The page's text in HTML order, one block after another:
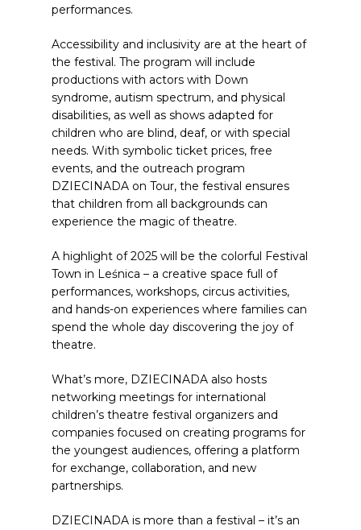
performances.
Accessibility and inclusivity are at the heart of
the festival. The program will include
productions with actors with Down
syndrome, autism spectrum, and physical
disabilities, as well as shows adapted for
children who are blind, deaf, or with special
needs. With symbolic ticket prices, free
events, and the outreach program
DZIECINADA on Tour, the festival ensures
that children from all backgrounds can
experience the magic of theatre.
A highlight of 2025 will be the colorful Festival
Town in Leśnica – a creative space full of
performances, workshops, circus activities,
and hands-on experiences where families can
spend the whole day discovering the joy of
theatre.
What’s more, DZIECINADA also hosts
networking meetings for international
children’s theatre festival organizers and
companies focused on creating programs for
the youngest audiences, offering a platform
for exchange, collaboration, and new
partnerships.
DZIECINADA is more than a festival – it’s an